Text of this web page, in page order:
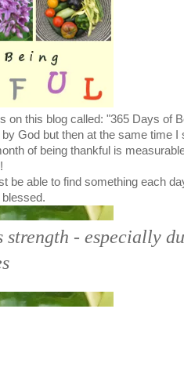
on this blog called: "365 Days of
God but then at the same time I
of being thankful is
be able to find something each
- especially